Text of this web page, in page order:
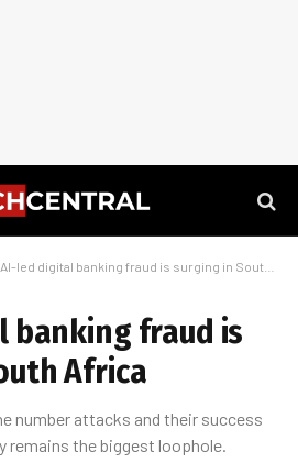
AI-led digital banking fraud is surging in South Africa
banking fraud is
Africa
number attacks and their success
remains the biggest loophole.